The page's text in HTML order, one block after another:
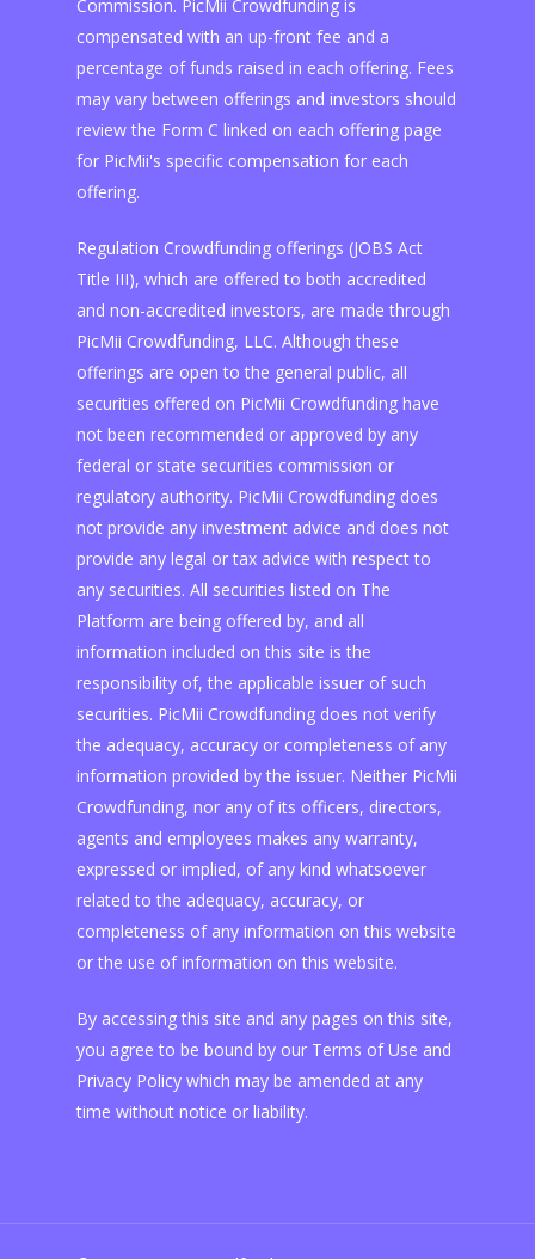
Commission. PicMii Crowdfunding is
compensated with an up-front fee and a
percentage of funds raised in each offering. Fees
may vary between offerings and investors should
review the Form C linked on each offering page
for PicMii's specific compensation for each
offering.
Regulation Crowdfunding offerings (JOBS Act
Title III), which are offered to both accredited
and non-accredited investors, are made through
PicMii Crowdfunding, LLC. Although these
offerings are open to the general public, all
securities offered on PicMii Crowdfunding have
not been recommended or approved by any
federal or state securities commission or
regulatory authority. PicMii Crowdfunding does
not provide any investment advice and does not
provide any legal or tax advice with respect to
any securities. All securities listed on The
Platform are being offered by, and all
information included on this site is the
responsibility of, the applicable issuer of such
securities. PicMii Crowdfunding does not verify
the adequacy, accuracy or completeness of any
information provided by the issuer. Neither PicMii
Crowdfunding, nor any of its officers, directors,
agents and employees makes any warranty,
expressed or implied, of any kind whatsoever
related to the adequacy, accuracy, or
completeness of any information on this website
or the use of information on this website.
By accessing this site and any pages on this site,
you agree to be bound by our Terms of Use and
Privacy Policy which may be amended at any
time without notice or liability.